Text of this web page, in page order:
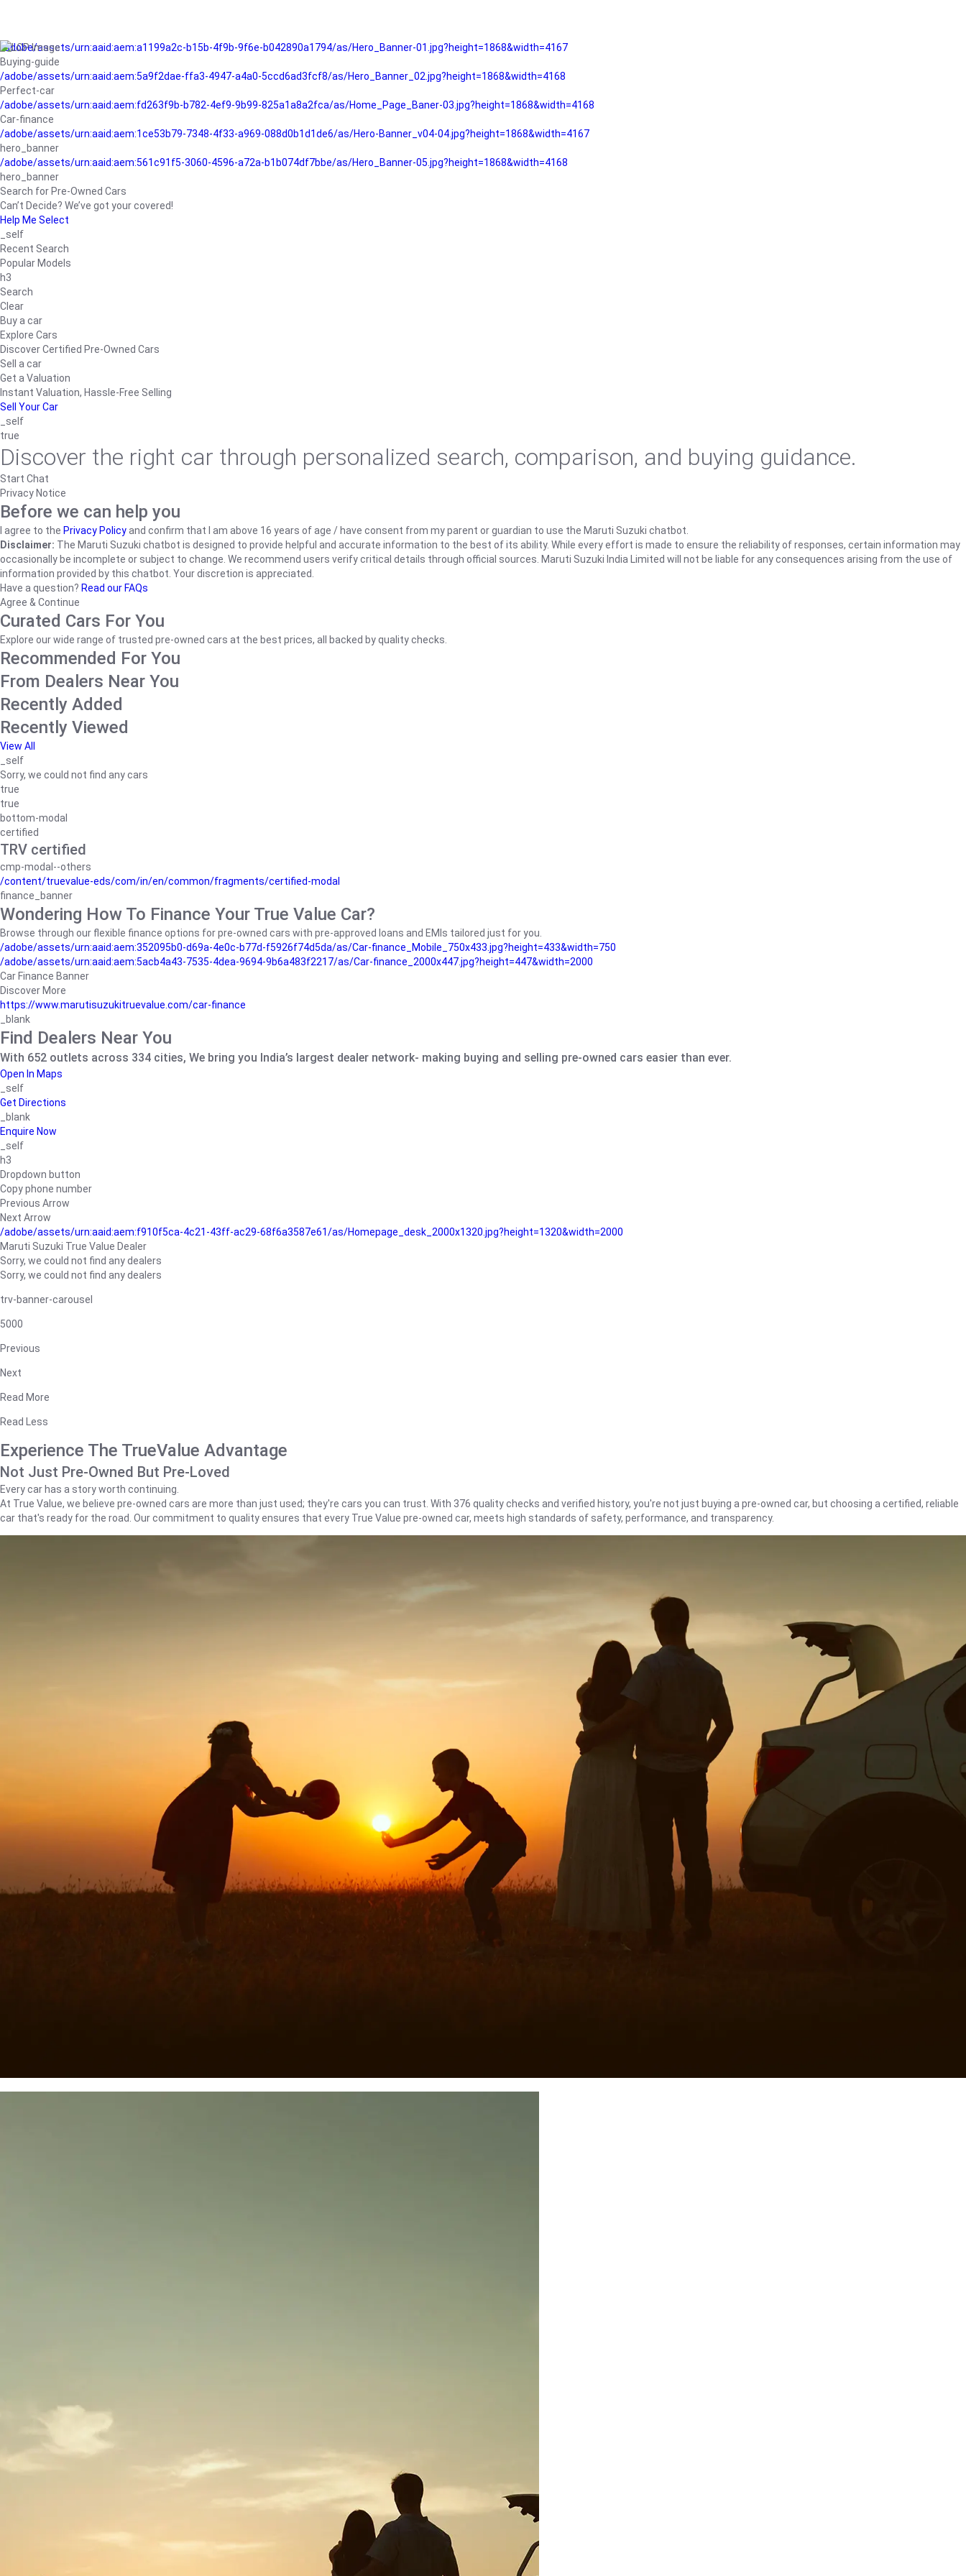
/adobe/assets/urn:aaid:aem:a1199a2c-b15b-4f9b-9f6e-b042890a1794/as/Hero_Banner-01.jpg?height=1868&width=4167
Buying-guide
/adobe/assets/urn:aaid:aem:5a9f2dae-ffa3-4947-a4a0-5ccd6ad3fcf8/as/Hero_Banner_02.jpg?height=1868&width=4168
Perfect-car
/adobe/assets/urn:aaid:aem:fd263f9b-b782-4ef9-9b99-825a1a8a2fca/as/Home_Page_Baner-03.jpg?height=1868&width=4168
Car-finance
/adobe/assets/urn:aaid:aem:1ce53b79-7348-4f33-a969-088d0b1d1de6/as/Hero-Banner_v04-04.jpg?height=1868&width=4167
hero_banner
/adobe/assets/urn:aaid:aem:561c91f5-3060-4596-a72a-b1b074df7bbe/as/Hero_Banner-05.jpg?height=1868&width=4168
hero_banner
Search for Pre-Owned Cars
Can’t Decide? We’ve got your covered!
Help Me Select
_self
Recent Search
Popular Models
h3
Search
Clear
Buy a car
Explore Cars
Discover Certified Pre-Owned Cars
Sell a car
Get a Valuation
Instant Valuation, Hassle-Free Selling
Sell Your Car
_self
true
Discover the right car through personalized search, comparison, and buying guidance.
Start Chat
Privacy Notice
Before we can help you
I agree to the Privacy Policyand confirm that I am above 16 years of age / have consent from my parent or guardian to use the Maruti Suzuki chatbot.
Disclaimer: The Maruti Suzuki chatbot is designed to provide helpful and accurate information to the best of its ability. While every effort is made to ensure the reliability of responses, certain information may
occasionally be incomplete or subject to change. We recommend users verify critical details through official sources. Maruti Suzuki India Limited will not be liable for any consequences arising from the use of
information provided by this chatbot. Your discretion is appreciated.
Have a question? Read our FAQs
Agree & Continue
Curated Cars For You
Explore our wide range of trusted pre-owned cars at the best prices, all backed by quality checks.
Recommended For You
From Dealers Near You
Recently Added
Recently Viewed
View All
_self
Sorry, we could not find any cars
true
true
bottom-modal
certified
TRV certified
cmp-modal--others
/content/truevalue-eds/com/in/en/common/fragments/certified-modal
finance_banner
Wondering How To Finance Your True Value Car?
Browse through our flexible finance options for pre-owned cars with pre-approved loans and EMIs tailored just for you.
/adobe/assets/urn:aaid:aem:352095b0-d69a-4e0c-b77d-f5926f74d5da/as/Car-finance_Mobile_750x433.jpg?height=433&width=750
/adobe/assets/urn:aaid:aem:5acb4a43-7535-4dea-9694-9b6a483f2217/as/Car-finance_2000x447.jpg?height=447&width=2000
Car Finance Banner
Discover More
https://www.marutisuzukitruevalue.com/car-finance
_blank
Find Dealers Near You
With 652 outlets across 334 cities, We bring you India’s largest dealer network- making buying and selling pre-owned cars easier than ever.
Open In Maps
_self
Get Directions
_blank
Enquire Now
_self
h3
Dropdown button
Copy phone number
Previous Arrow
Next Arrow
/adobe/assets/urn:aaid:aem:f910f5ca-4c21-43ff-ac29-68f6a3587e61/as/Homepage_desk_2000x1320.jpg?height=1320&width=2000
Maruti Suzuki True Value Dealer
Sorry, we could not find any dealers
Sorry, we could not find any dealers
trv-banner-carousel
5000
Previous
Next
Read More
Read Less
Experience The TrueValue Advantage
Not Just Pre-Owned But Pre-Loved
Every car has a story worth continuing.
At True Value, we believe pre-owned cars are more than just used; they're cars you can trust. With 376 quality checks and verified history, you're not just buying a pre-owned car, but choosing a certified, reliable
car that's ready for the road. Our commitment to quality ensures that every True Value pre-owned car, meets high standards of safety, performance, and transparency.